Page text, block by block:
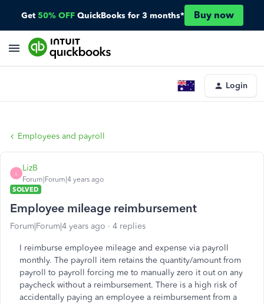
Get 50% OFF QuickBooks for 3 months* Buy now
Login
Employees and payroll
L
LizB
Forum|Forum|4 years ago
SOLVED
Employee mileage reimbursement
Forum|Forum|4 years ago 4 replies
I reimburse employee mileage and expense via payroll
monthly. The payroll item retains the quantity/amount from
payroll to payroll forcing me to manually zero it out on any
paycheck without a reimbursement. There is a high risk of
accidentally paying an employee a reimbursement from a